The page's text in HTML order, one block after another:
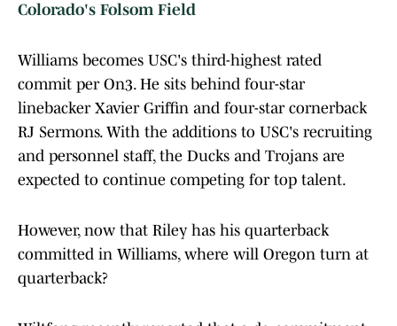
Colorado's Folsom Field
Williams becomes USC's third-highest rated
commit per On3. He sits behind four-star
linebacker Xavier Griffin and four-star cornerback
RJ Sermons. With the additions to USC's recruiting
and personnel staff, the Ducks and Trojans are
expected to continue competing for top talent.
However, now that Riley has his quarterback
committed in Williams, where will Oregon turn at
quarterback?